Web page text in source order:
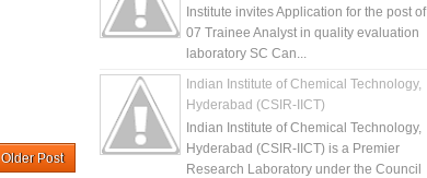
Older Post
Institute invites Application for the post of
07 Trainee Analyst in quality evaluation
laboratory SC Can...
Indian Institute of Chemical Technology,
Hyderabad (CSIR-IICT)
Indian Institute of Chemical Technology,
Hyderabad (CSIR-IICT) is a Premier
Research Laboratory under the Council